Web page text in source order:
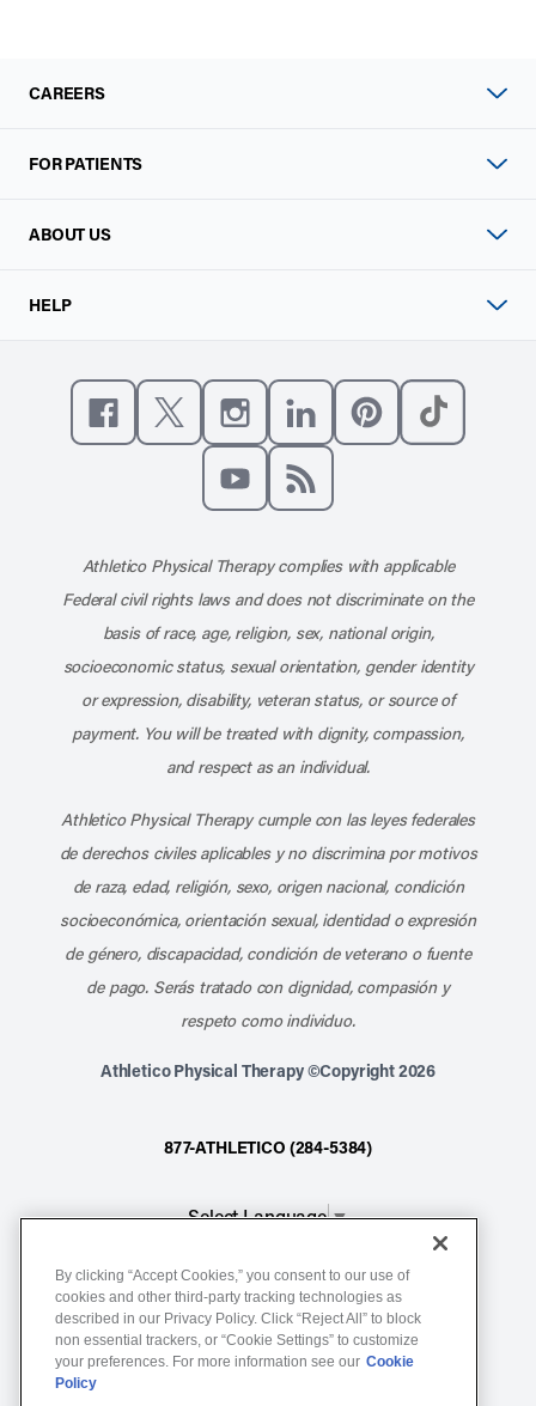
CAREERS
FOR PATIENTS
ABOUT US
HELP
Like us on Facebook
Follow us on XFollow us on Instagram
Connect with us on
Athletico Physical Therapy complies with applicable
Federal civil rights laws and does not discriminate on the
basis of race, age, religion, sex, national origin,
socioeconomic status, sexual orientation, gender identity
or expression, disability, veteran status, or source of
payment. You will be treated with dignity, compassion,
and respect as an individual.
Athletico Physical Therapy cumple con las leyes federales
de derechos civiles aplicables y no discrimina por motivos
de raza, edad, religión, sexo, origen nacional, condición
socioeconómica, orientación sexual, identidad o expresión
de género, discapacidad, condición de veterano o fuente
de pago. Serás tratado con dignidad, compasión y
respeto como individuo.
Athletico Physical Therapy ©Copyright 2026
877-ATHLETICO (284-5384)
Select Language▼
Notice of Non-Discrimination
Terms of Service
Website Privacy Policy
By clicking “Accept Cookies,” you consent to our use of
cookies and other third-party tracking technologies as
described in our Privacy Policy. Click “Reject All” to block
non essential trackers, or “Cookie Settings” to customize
your preferences. For more information see our Cookie
Policy